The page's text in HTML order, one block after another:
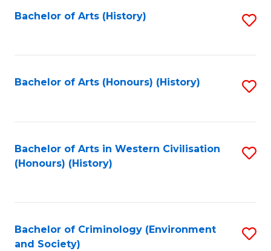
Bachelor of Arts (History)
Bachelor of Arts (Honours) (History)
Bachelor of Arts in Western Civilisation
(Honours) (History)
Bachelor of Criminology (Environment
and Society)